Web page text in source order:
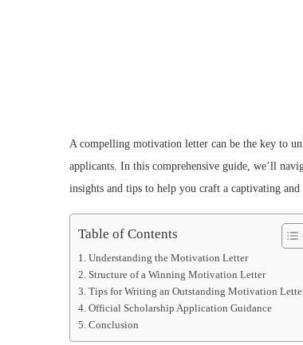
A compelling motivation letter can be the key to
applicants. In this comprehensive guide, we’ll
insights and tips to help you craft a captivating
Table of Contents
Understanding the Motivation Letter
Structure of a Winning Motivation Letter
Tips for Writing an Outstanding Motivation
Official Scholarship Application Guidance
Conclusion